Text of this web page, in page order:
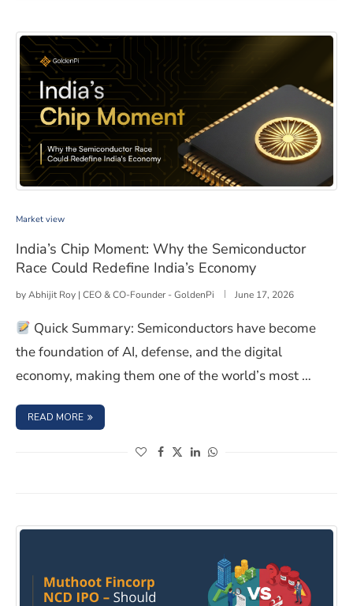
India’s Chip Moment: Why the Semiconductor Race
Market view
India’s Chip Moment: Why the Semiconductor
Race Could Redefine India’s Economy
byAbhijit Roy | CEO & CO-Founder - GoldenPi June 17, 2026
Quick Summary: Semiconductors have become
the foundation of AI, defense, and the digital
economy, making them one of the world’s most …
READ MORE : INDIA’S CHIP MOMENT: WHY THE SEMICONDUCTOR
(opens in a new window)
(opens in a new window)
(opens in a new window)
(opens in a new window)